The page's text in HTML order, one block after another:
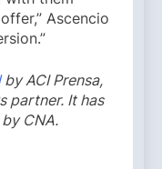
Ascencio
by ACI Prensa,
partner. It has
CNA.